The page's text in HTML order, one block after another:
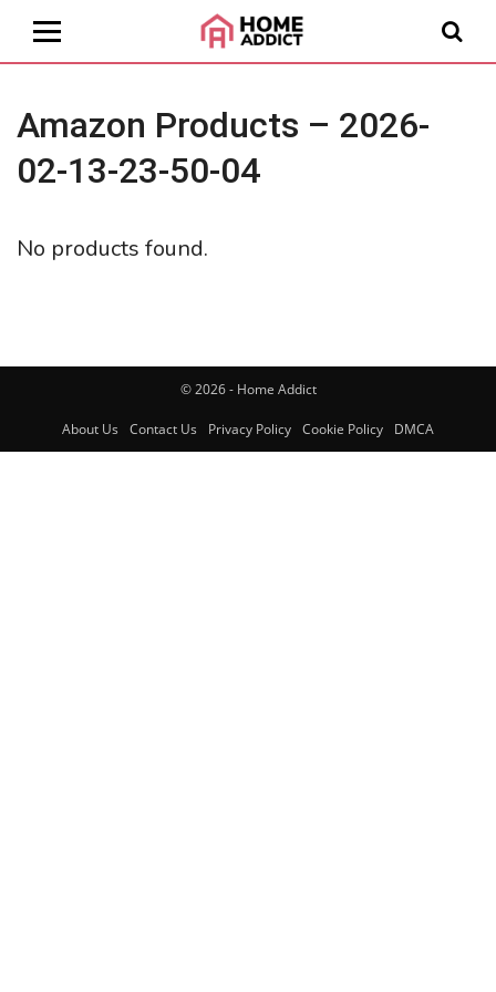
Amazon Products – 2026-
02-13-23-50-04
No products found.
© 2026 - Home Addict
About Us Contact Us Privacy Policy Cookie Policy DMCA